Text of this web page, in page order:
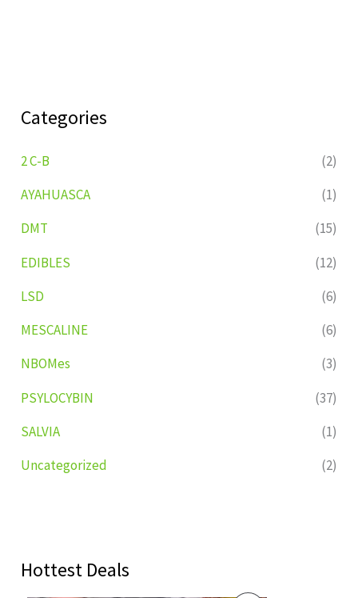
Categories
2 C-B
(2)
AYAHUASCA
(1)
DMT
(15)
EDIBLES
(12)
LSD
(6)
MESCALINE
(6)
NBOMes
(3)
PSYLOCYBIN
(37)
SALVIA
(1)
Uncategorized
(2)
Hottest Deals